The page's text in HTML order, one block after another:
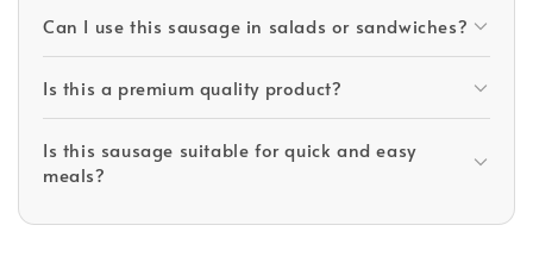
Can I use this sausage in salads or sandwiches?
Is this a premium quality product?
Is this sausage suitable for quick and easy
meals?